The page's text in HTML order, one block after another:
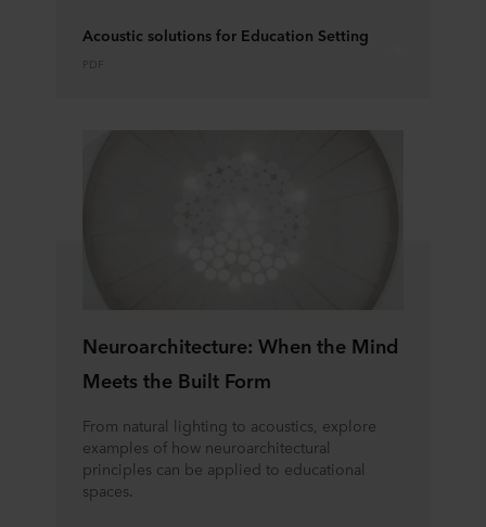
Acoustic solutions for Education Setting
PDF
Neuroarchitecture: When the Mind
Meets the Built Form
From natural lighting to acoustics, explore
examples of how neuroarchitectural
principles can be applied to educational
spaces.